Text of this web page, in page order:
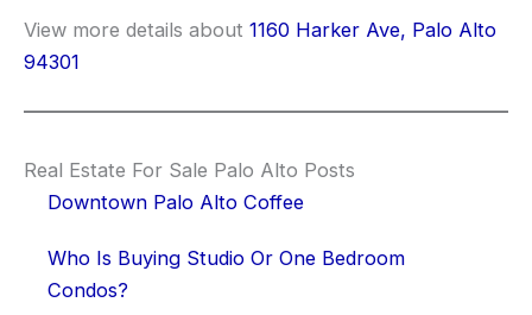
View more details about 1160 Harker Ave, Palo Alto
94301
Real Estate For Sale Palo Alto Posts
Downtown Palo Alto Coffee
Who Is Buying Studio Or One Bedroom
Condos?